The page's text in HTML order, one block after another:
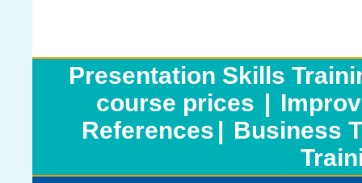
Presentation Skills
course prices |
References | Business